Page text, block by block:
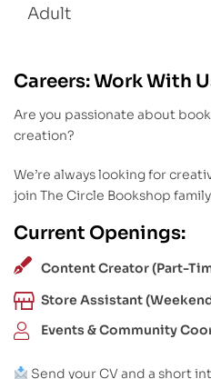
Adult
Careers: Work With
Are you passionate about
creation?
We’re always looking for
join The Circle Bookshop
Current Openings:
Content Creator (Part-
Store Assistant
Events & Community
Send your CV and a short